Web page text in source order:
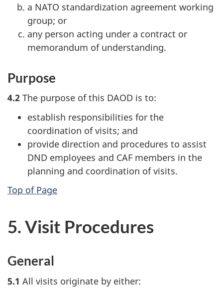
a NATO standardization agreement working
group; or
any person acting under a contract or
memorandum of understanding.
Purpose
4.2 The purpose of this DAOD is to:
establish responsibilities for the
coordination of visits; and
provide direction and procedures to assist
DND employees and CAF members in the
planning and coordination of visits.
Top of Page
5. Visit Procedures
General
5.1 All visits originate by either: